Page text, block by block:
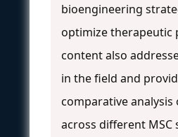
bioengineering
optimize therapeutic
content also
in the field and
comparative analysis
across different MSC